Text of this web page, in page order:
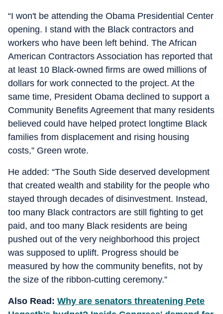
“I won't be attending the Obama Presidential Center
opening. I stand with the Black contractors and
workers who have been left behind. The African
American Contractors Association has reported that
at least 10 Black-owned firms are owed millions of
dollars for work connected to the project. At the
same time, President Obama declined to support a
Community Benefits Agreement that many residents
believed could have helped protect longtime Black
families from displacement and rising housing
costs,” Green wrote.
He added: “The South Side deserved development
that created wealth and stability for the people who
stayed through decades of disinvestment. Instead,
too many Black contractors are still fighting to get
paid, and too many Black residents are being
pushed out of the very neighborhood this project
was supposed to uplift. Progress should be
measured by how the community benefits, not by
the size of the ribbon-cutting ceremony.”
Also Read: Why are senators threatening Pete